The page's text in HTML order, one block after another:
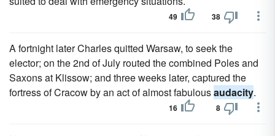
49 38
A fortnight later Charles quitted Warsaw, to seek the
elector; on the 2nd of July routed the combined Poles and
Saxons at Klissow; and three weeks later, captured the
fortress of Cracow by an act of almost fabulousaudacity.
16 8